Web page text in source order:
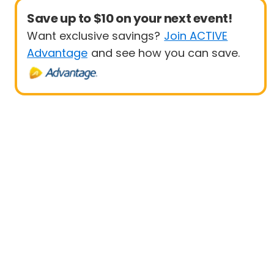
Save up to $10 on your next event!
Want exclusive savings? Join ACTIVE
Advantage and see how you can save.